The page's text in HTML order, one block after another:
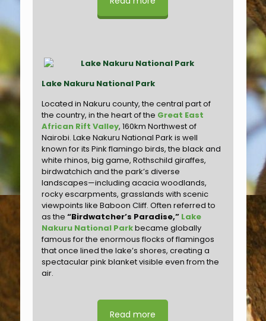
Lake Nakuru National Park
Located in Nakuru county, the central part of
the country, in the heart of the Great East
African Rift Valley, 160km Northwest of
Nairobi. Lake Nakuru National Park is well
known for its Pink flamingo birds, the black and
white rhinos, big game, Rothschild giraffes,
birdwatchich and the park’s diverse
landscapes—including acacia woodlands,
rocky escarpments, grasslands with scenic
viewpoints like Baboon Cliff. Often referred to
as the “Birdwatcher’s Paradise,” Lake
Nakuru National Parkbecame globally
famous for the enormous flocks of flamingos
that once lined the lake’s shores, creating a
spectacular pink blanket visible even from the
air.
Read more